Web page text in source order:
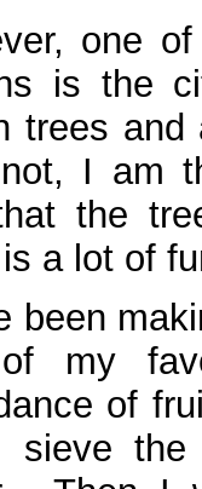
one
is the
trees
I am
the
a lot of
been
my
of
sieve